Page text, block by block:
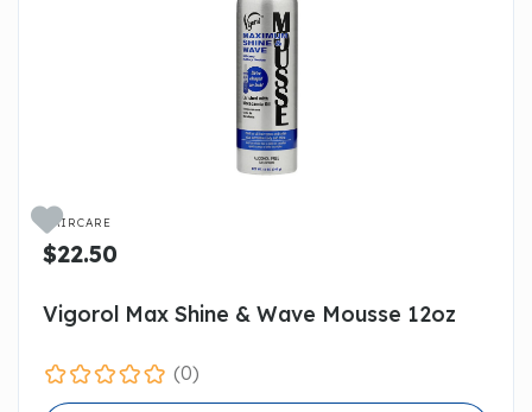
HAIRCARE
$22.50
Vigorol Max Shine & Wave Mousse 12oz
(0)